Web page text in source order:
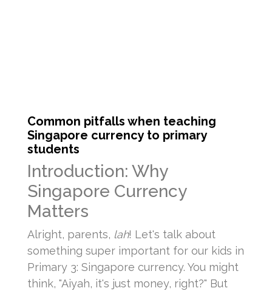
Common pitfalls when teaching
Singapore currency to primary
students
Introduction: Why
Singapore Currency
Matters
Alright, parents, lah! Let's talk about
something super important for our kids in
Primary 3: Singapore currency. You might
think, "Aiyah, it's just money, right?" But